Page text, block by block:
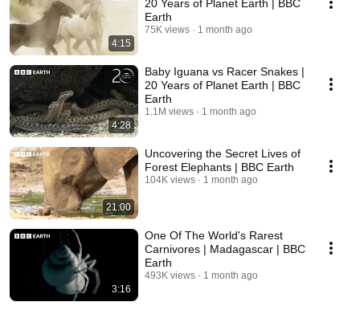
4:15
20 Years of Planet Earth | BBC
Earth
75K views 1 month ago
4:28
Baby Iguana vs Racer Snakes |
20 Years of Planet Earth | BBC
Earth
1.1M views 1 month ago
21:00
Uncovering the Secret Lives of
Forest Elephants | BBC Earth
104K views 1 month ago
3:16
One Of The World's Rarest
Carnivores | Madagascar | BBC
Earth
493K views 1 month ago